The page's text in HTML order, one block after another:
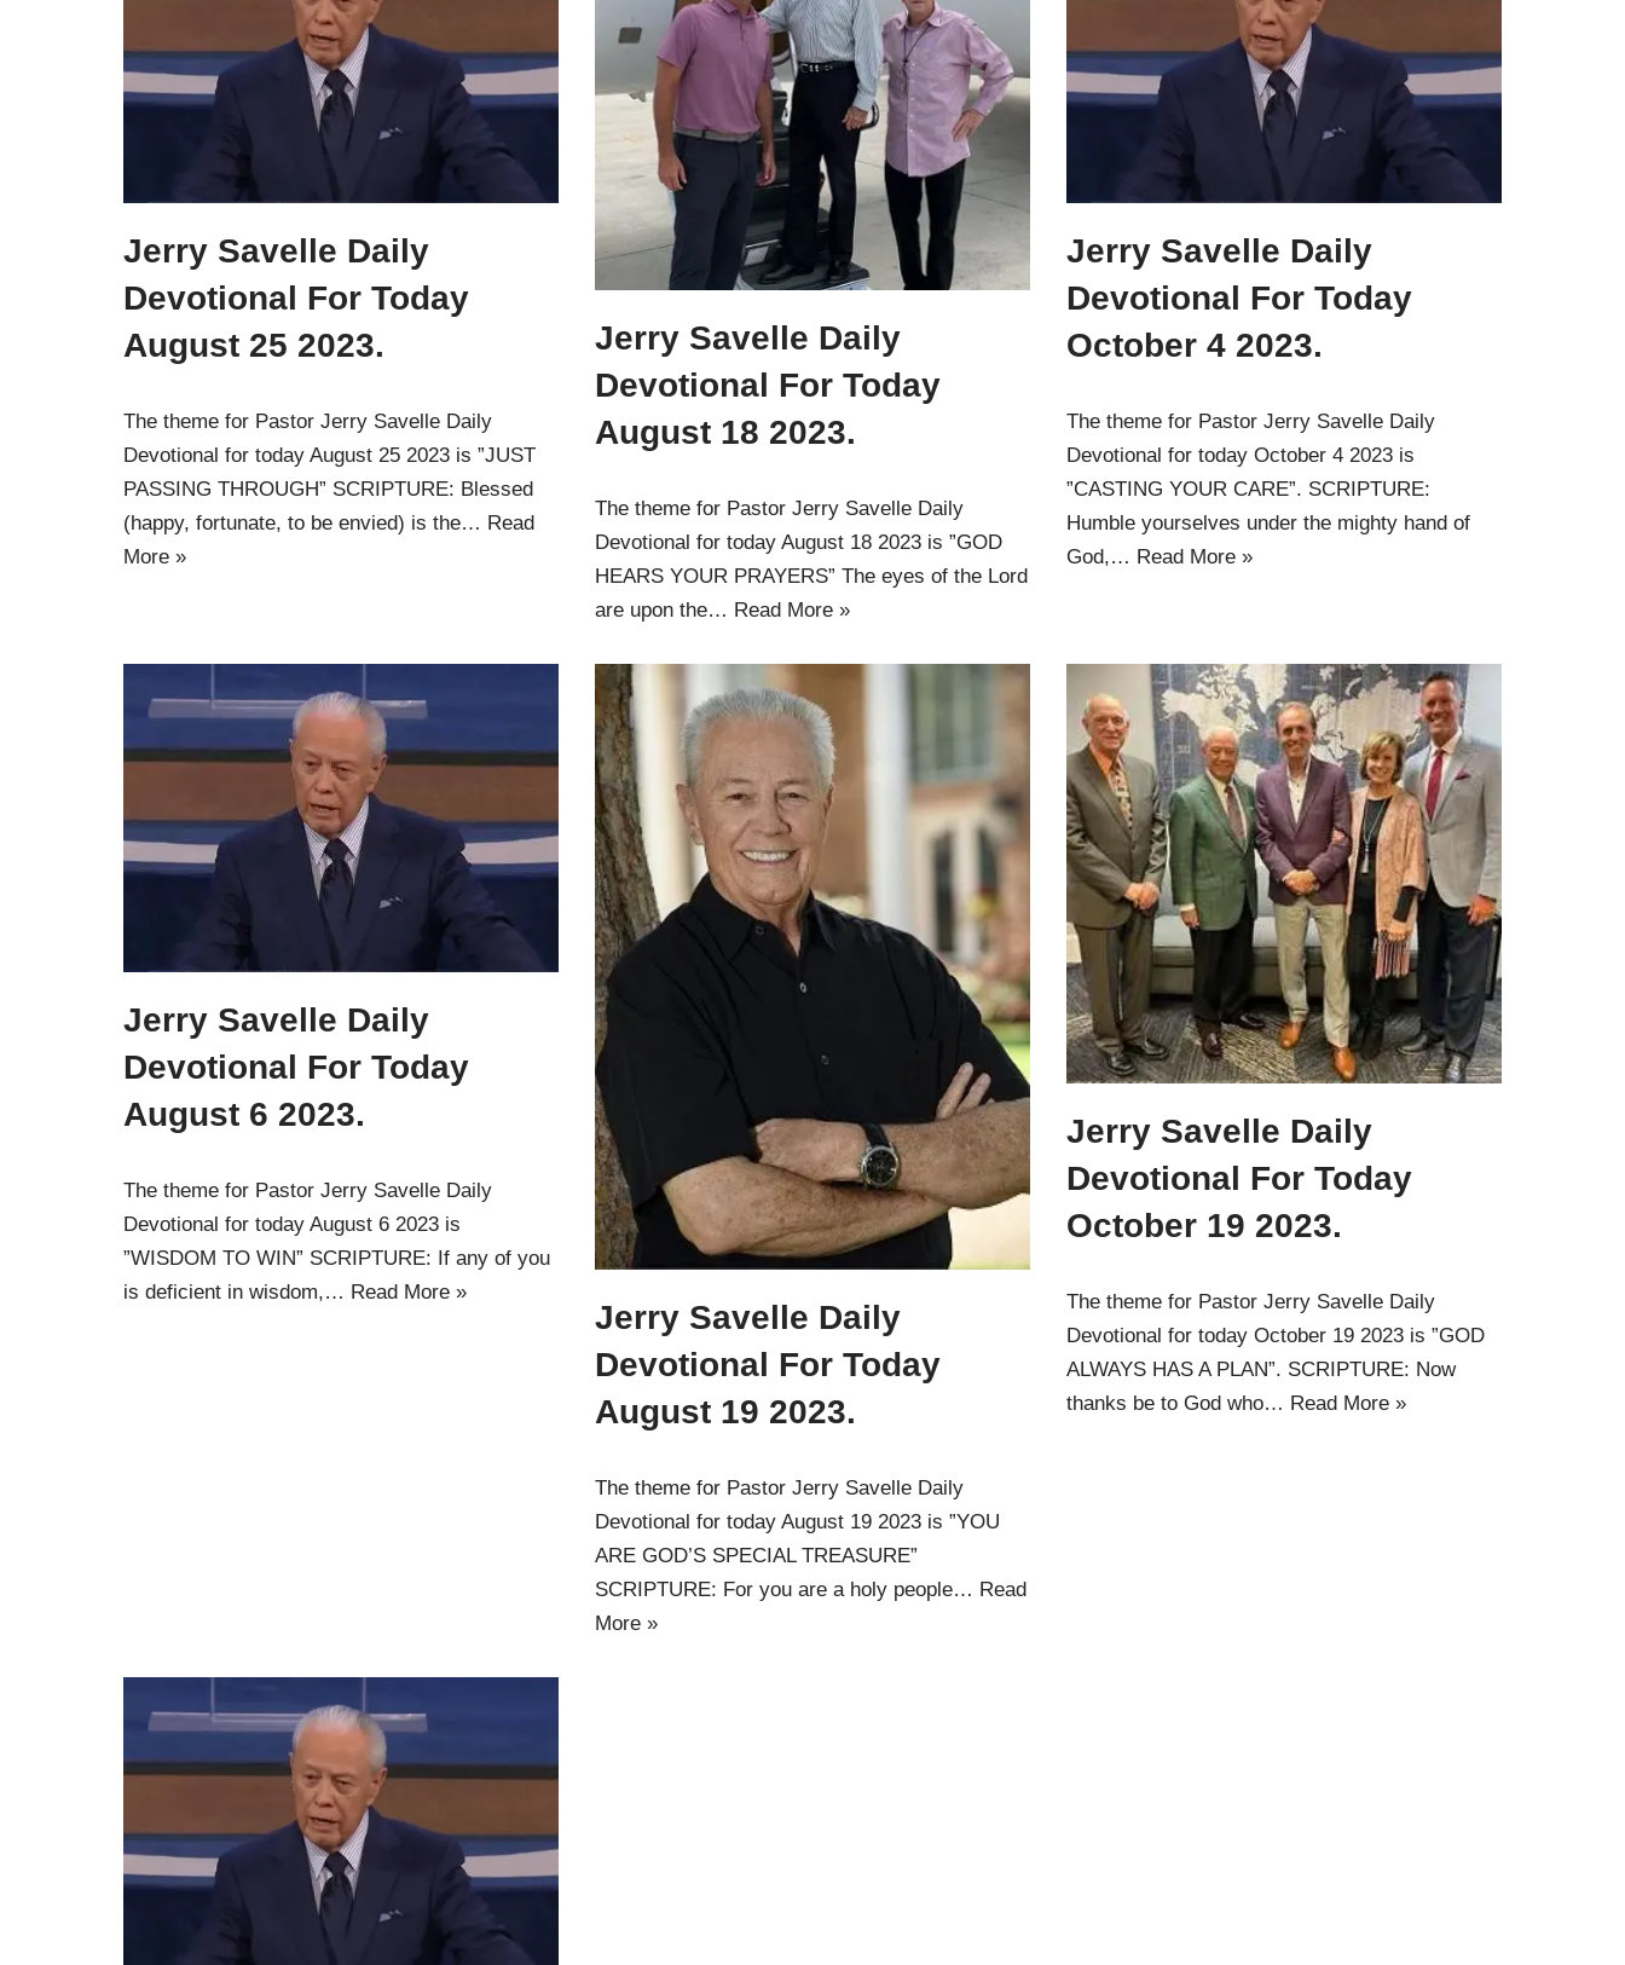
Jerry Savelle Daily
Devotional For Today
August 25 2023.
The theme for Pastor Jerry Savelle Daily
Devotional for today August 25 2023 is ”JUST
PASSING THROUGH” SCRIPTURE: Blessed
(happy, fortunate, to be envied) is the… Read
More »
Jerry Savelle Daily
Devotional For Today
August 18 2023.
The theme for Pastor Jerry Savelle Daily
Devotional for today August 18 2023 is ”GOD
HEARS YOUR PRAYERS” The eyes of the Lord
are upon the… Read More »
Jerry Savelle Daily
Devotional For Today
October 4 2023.
The theme for Pastor Jerry Savelle Daily
Devotional for today October 4 2023 is
”CASTING YOUR CARE”. SCRIPTURE:
Humble yourselves under the mighty hand of
God,… Read More »
Jerry Savelle Daily
Devotional For Today
August 6 2023.
The theme for Pastor Jerry Savelle Daily
Devotional for today August 6 2023 is
”WISDOM TO WIN” SCRIPTURE: If any of you
is deficient in wisdom,… Read More »
Jerry Savelle Daily
Devotional For Today
August 19 2023.
The theme for Pastor Jerry Savelle Daily
Devotional for today August 19 2023 is ”YOU
ARE GOD’S SPECIAL TREASURE”
SCRIPTURE: For you are a holy people… Read
More »
Jerry Savelle Daily
Devotional For Today
October 19 2023.
The theme for Pastor Jerry Savelle Daily
Devotional for today October 19 2023 is ”GOD
ALWAYS HAS A PLAN”. SCRIPTURE: Now
thanks be to God who… Read More »